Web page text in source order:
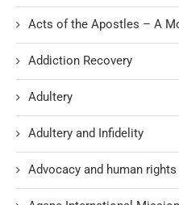
Acts of the Apostles – A
Addiction Recovery
Adultery
Adultery and Infidelity
Advocacy and human rights